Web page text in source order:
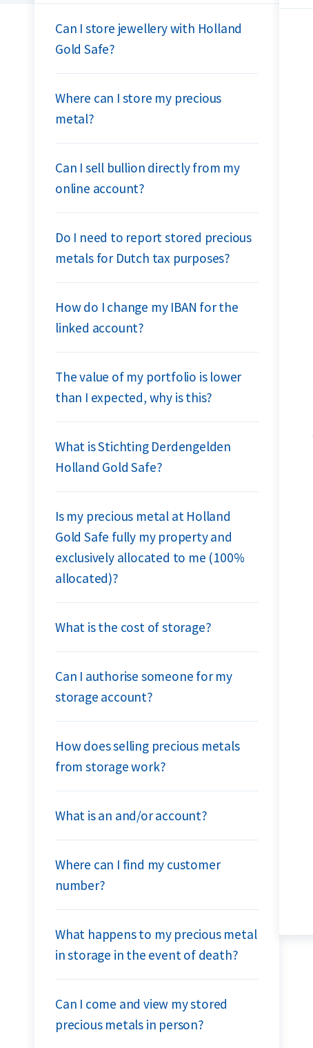
Can I store jewellery with Holland
Gold Safe?
Where can I store my precious
metal?
Can I sell bullion directly from my
online account?
Do I need to report stored precious
metals for Dutch tax purposes?
How do I change my IBAN for the
linked account?
The value of my portfolio is lower
than I expected, why is this?
What is Stichting Derdengelden
Holland Gold Safe?
Is my precious metal at Holland
Gold Safe fully my property and
exclusively allocated to me (100%
allocated)?
What is the cost of storage?
Can I authorise someone for my
storage account?
How does selling precious metals
from storage work?
What is an and/or account?
Where can I find my customer
number?
What happens to my precious metal
in storage in the event of death?
Can I come and view my stored
precious metals in person?